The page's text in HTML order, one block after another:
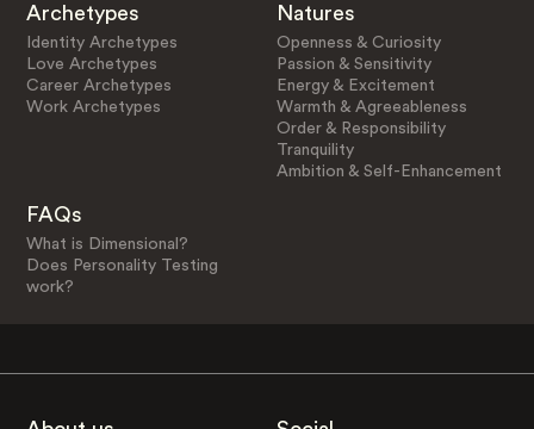
Archetypes
Identity Archetypes
Love Archetypes
Career Archetypes
Work Archetypes
Natures
Openness & Curiosity
Passion & Sensitivity
Energy & Excitement
Warmth & Agreeableness
Order & Responsibility
Tranquility
Ambition & Self-Enhancement
FAQs
What is Dimensional?
Does Personality Testing
work?